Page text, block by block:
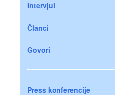
Intervjui
Članci
Govori
Press konferencije